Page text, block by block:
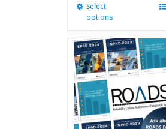
Select
options
multiple
variants.
The
options
may
be
chosen